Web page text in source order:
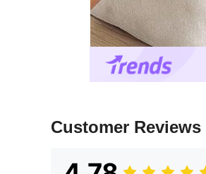
Customer Reviews